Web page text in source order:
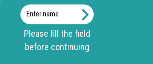
Please fill the field
before continuing